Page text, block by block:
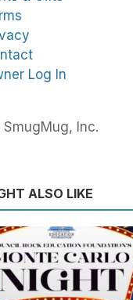
Log In
Inc.
ALSO LIKE